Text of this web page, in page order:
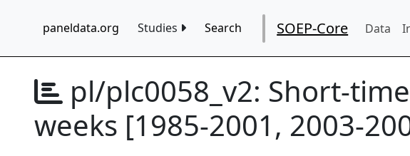
paneldata.org Studies Search SOEP-Core Data
pl/plc0058_v2: Short-
weeks [1985-2001, 2003-